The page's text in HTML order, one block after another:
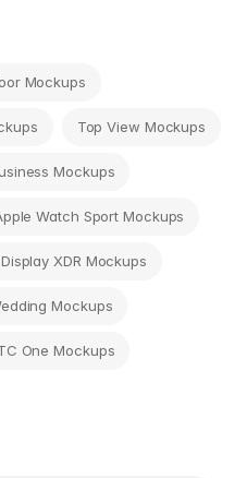
Mockups
Top View Mockups
Mockups
Watch Sport Mockups
XDR Mockups
Mockups
One Mockups